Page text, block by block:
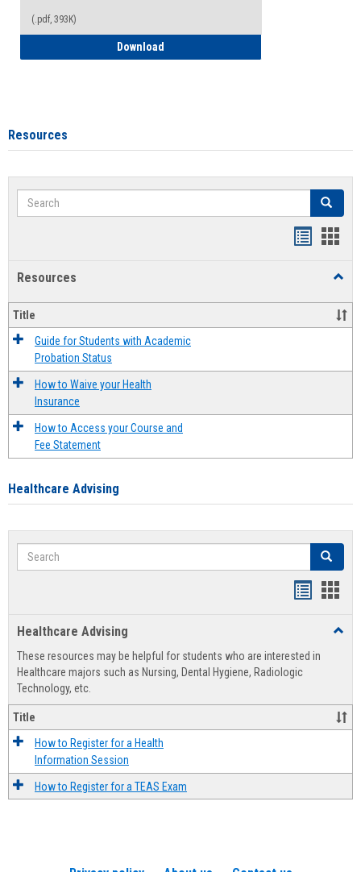
(.pdf, 393K)
Download
Resources
Search Search
Resources
Title
Guide for Students with Academic
Probation Status
How to Waive your Health
Insurance
How to Access your Course and
Fee Statement
Healthcare Advising
Search Search
view
Healthcare Advising
These resources may be helpful for students who are interested in
Healthcare majors such as Nursing, Dental Hygiene, Radiologic
Technology, etc.
Title
How to Register for a Health
Information Session
How to Register for a TEAS Exam